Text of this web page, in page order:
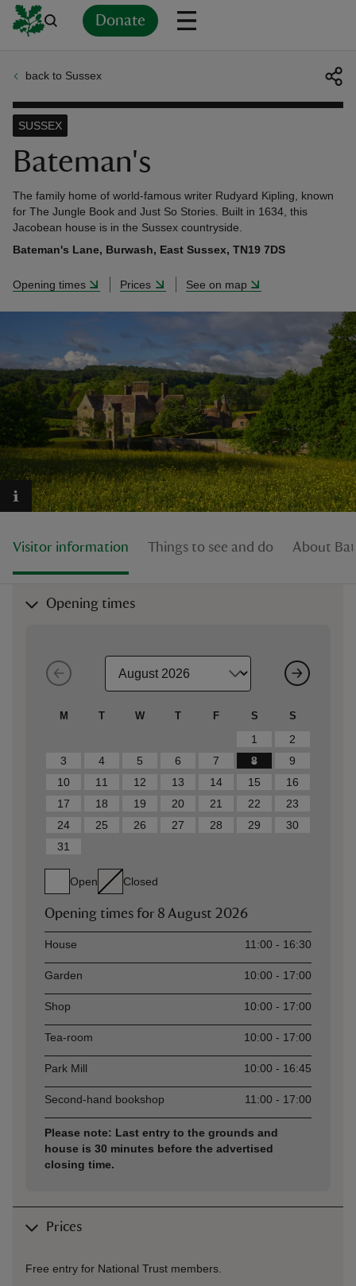
Donate
do
back to Sussex
Bateman's
SUSSEX
The family home of world-famous writer Rudyard Kipling, known
for The Jungle Book and Just So Stories. Built in 1634, this
Jacobean house is in the Sussex countryside.
Bateman's Lane, Burwash, East Sussex, TN19 7DS
Opening times Prices See on map
Visitor information Things to see and do About
Opening times
M T W T F S S
1
2
3
4 5 6 7 8
9
10
11 12 13 14 15
16
17
18 19 20 21 22
23
24
25 26 27 28 29
30
31
Open Closed
Opening times for 8 August 2026
AssetOpening time
House 11:00 - 16:30
Garden 10:00 - 17:00
Shop 10:00 - 17:00
Tea-room 10:00 - 17:00
Park Mill 10:00 - 16:45
Second-hand bookshop 11:00 - 17:00
Please note: Last entry to the grounds and
house is 30 minutes before the advertised
closing time.
Prices
Free entry for National Trust members.